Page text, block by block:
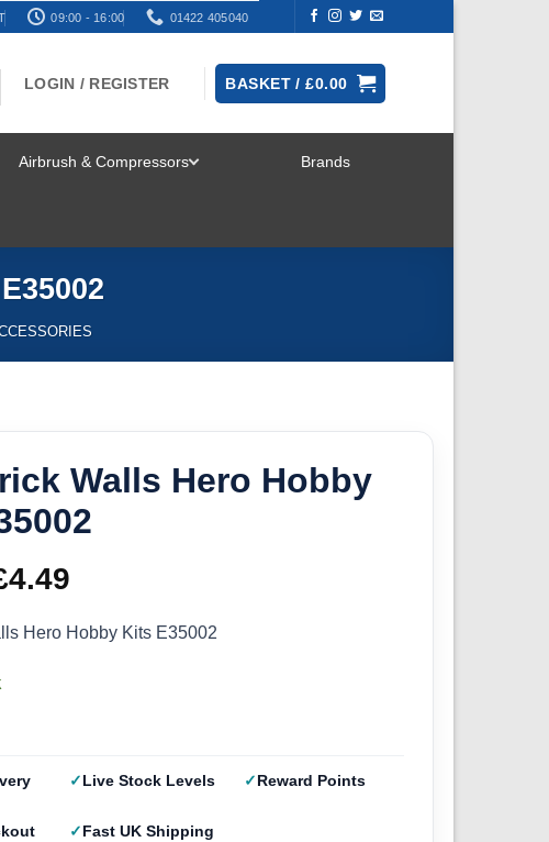
09:00 - 16:00 01422 405040
LOGIN / REGISTER BASKET /£0.00
Airbrush & Compressors Brands
Walls Hero Hobby
4.49
price
Hero Hobby Kits E35002
Live Stock Levels Reward Points
Fast UK Shipping